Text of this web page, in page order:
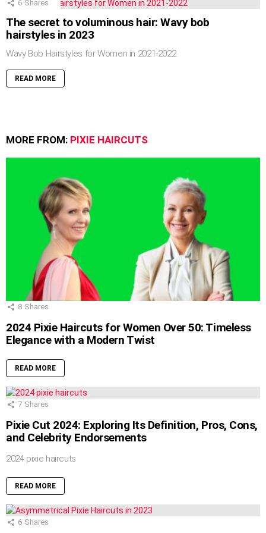
6 Shares
The secret to voluminous hair: Wavy bob
hairstyles in 2023
Wavy Bob Hairstyles for Women in 2021-2022
READ MORE
MORE FROM: PIXIE HAIRCUTS
8 Shares
2024 Pixie Haircuts for Women Over 50: Timeless
Elegance with a Modern Twist
READ MORE
7 Shares
Pixie Cut 2024: Exploring Its Definition, Pros, Cons,
and Celebrity Endorsements
2024 pixie haircuts
READ MORE
6 Shares